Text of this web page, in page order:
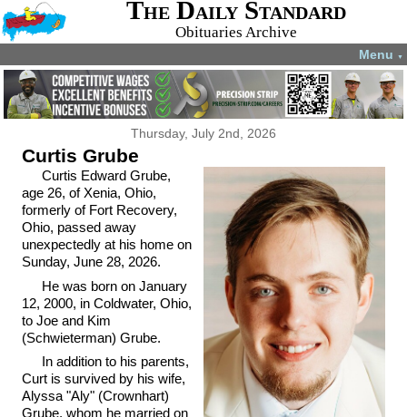
The Daily Standard
Obituaries Archive
Menu ▼
Thursday, July 2nd, 2026
Curtis Grube
Curtis Edward Grube,
age 26, of Xenia, Ohio,
formerly of Fort Recovery,
Ohio, passed away
unexpectedly at his home on
Sunday, June 28, 2026.
He was born on January
12, 2000, in Coldwater, Ohio,
to Joe and Kim
(Schwieterman) Grube.
In addition to his parents,
Curt is survived by his wife,
Alyssa "Aly" (Crownhart)
Grube, whom he married on